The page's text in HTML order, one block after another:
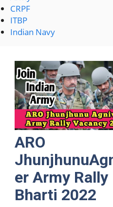
CRPF
ITBP
Indian Navy
ARO
er Army Rally
Bharti 2022